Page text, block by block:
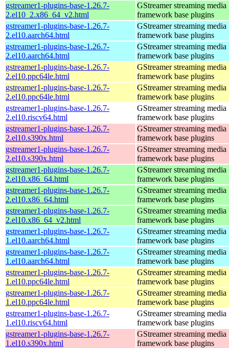
gstreamer1-plugins-base-1.26.7-
2.el10_2.x86_64_v2.html
GStreamer streaming media
framework base plugins
gstreamer1-plugins-base-1.26.7-
2.el10.aarch64.html
GStreamer streaming media
framework base plugins
gstreamer1-plugins-base-1.26.7-
2.el10.aarch64.html
GStreamer streaming media
framework base plugins
gstreamer1-plugins-base-1.26.7-
2.el10.ppc64le.html
GStreamer streaming media
framework base plugins
gstreamer1-plugins-base-1.26.7-
2.el10.ppc64le.html
GStreamer streaming media
framework base plugins
gstreamer1-plugins-base-1.26.7-
2.el10.riscv64.html
GStreamer streaming media
framework base plugins
gstreamer1-plugins-base-1.26.7-
2.el10.s390x.html
GStreamer streaming media
framework base plugins
gstreamer1-plugins-base-1.26.7-
2.el10.s390x.html
GStreamer streaming media
framework base plugins
gstreamer1-plugins-base-1.26.7-
2.el10.x86_64.html
GStreamer streaming media
framework base plugins
gstreamer1-plugins-base-1.26.7-
2.el10.x86_64.html
GStreamer streaming media
framework base plugins
gstreamer1-plugins-base-1.26.7-
2.el10.x86_64_v2.html
GStreamer streaming media
framework base plugins
gstreamer1-plugins-base-1.26.7-
1.el10.aarch64.html
GStreamer streaming media
framework base plugins
gstreamer1-plugins-base-1.26.7-
1.el10.aarch64.html
GStreamer streaming media
framework base plugins
gstreamer1-plugins-base-1.26.7-
1.el10.ppc64le.html
GStreamer streaming media
framework base plugins
gstreamer1-plugins-base-1.26.7-
1.el10.ppc64le.html
GStreamer streaming media
framework base plugins
gstreamer1-plugins-base-1.26.7-
1.el10.riscv64.html
GStreamer streaming media
framework base plugins
gstreamer1-plugins-base-1.26.7-
1.el10.s390x.html
GStreamer streaming media
framework base plugins